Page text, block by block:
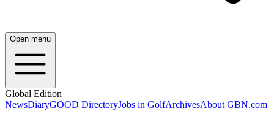
Open menu
Global Edition
NewsDiaryGOOD DirectoryJobs in GolfArchivesAbout GBN.com